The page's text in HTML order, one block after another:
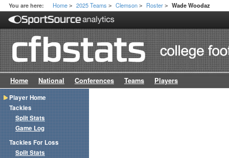
You are here: Home > 2025 Teams > Clemson > Roster > Wade Woodaz
Home National Conferences Teams Players
Player Home
Tackles
Split Stats
Game Log
Tackles For Loss
Split Stats